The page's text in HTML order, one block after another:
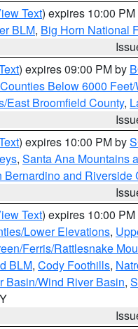
Text) expires 10:00
BLM, Big Horn National
) expires 09:00 PM by
Below 6000
East Broomfield County,
) expires 10:00 PM by
, Santa Ana Mountains
Bernardino and Riverside
Text) expires 10:00
Lower Elevations,
Ferris/Rattlesnake
BLM, Cody Foothills,
Basin/Wind River Basin,